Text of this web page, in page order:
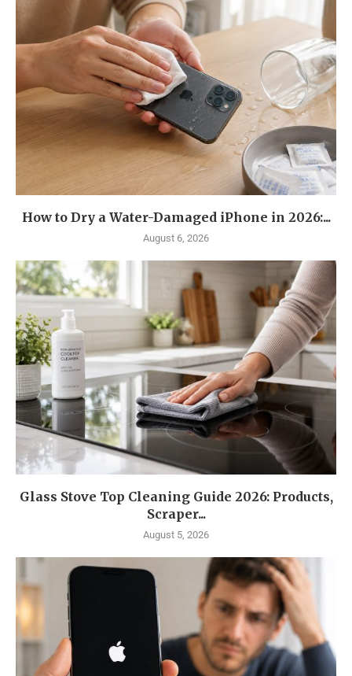
How to Dry a Water-Damaged iPhone in 2026:...
August 6, 2026
Glass Stove Top Cleaning Guide 2026: Products,
Scraper...
August 5, 2026